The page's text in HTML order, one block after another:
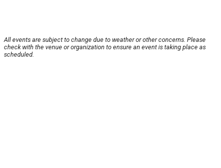
All events are subject to change due to weather or other concerns. Please
check with the venue or organization to ensure an event is taking place as
scheduled.